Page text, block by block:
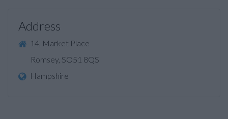
Address
14, Market Place
Romsey, SO51 8QS
Hampshire